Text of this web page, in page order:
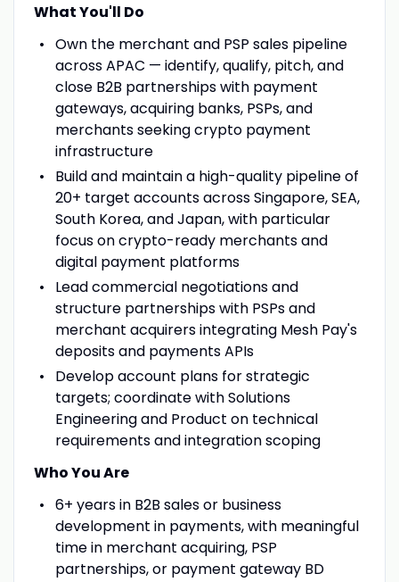
What You'll Do
Own the merchant and PSP sales pipeline
across APAC — identify, qualify, pitch, and
close B2B partnerships with payment
gateways, acquiring banks, PSPs, and
merchants seeking crypto payment
infrastructure
Build and maintain a high-quality pipeline of
20+ target accounts across Singapore, SEA,
South Korea, and Japan, with particular
focus on crypto-ready merchants and
digital payment platforms
Lead commercial negotiations and
structure partnerships with PSPs and
merchant acquirers integrating Mesh Pay's
deposits and payments APIs
Develop account plans for strategic
targets; coordinate with Solutions
Engineering and Product on technical
requirements and integration scoping
Who You Are
6+ years in B2B sales or business
development in payments, with meaningful
time in merchant acquiring, PSP
partnerships, or payment gateway BD